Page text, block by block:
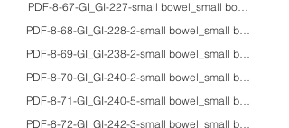
PDF-8-67-GI_GI-227-small bowel_small
PDF-8-68-GI_GI-228-2-small bowel_small
PDF-8-69-GI_GI-238-2-small bowel_small
PDF-8-70-GI_GI-240-2-small bowel_small
PDF-8-71-GI_GI-240-5-small bowel_small
PDF-8-72-GI_GI-242-3-small bowel_small